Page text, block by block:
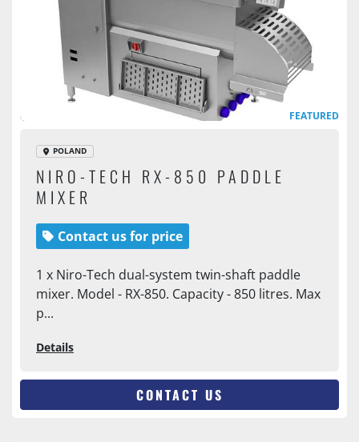
FEATURED
POLAND
NIRO-TECH RX-850 PADDLE
MIXER
Contact us for price
1 x Niro-Tech dual-system twin-shaft paddle
mixer. Model - RX-850. Capacity - 850 litres. Max
p...
Details
CONTACT US